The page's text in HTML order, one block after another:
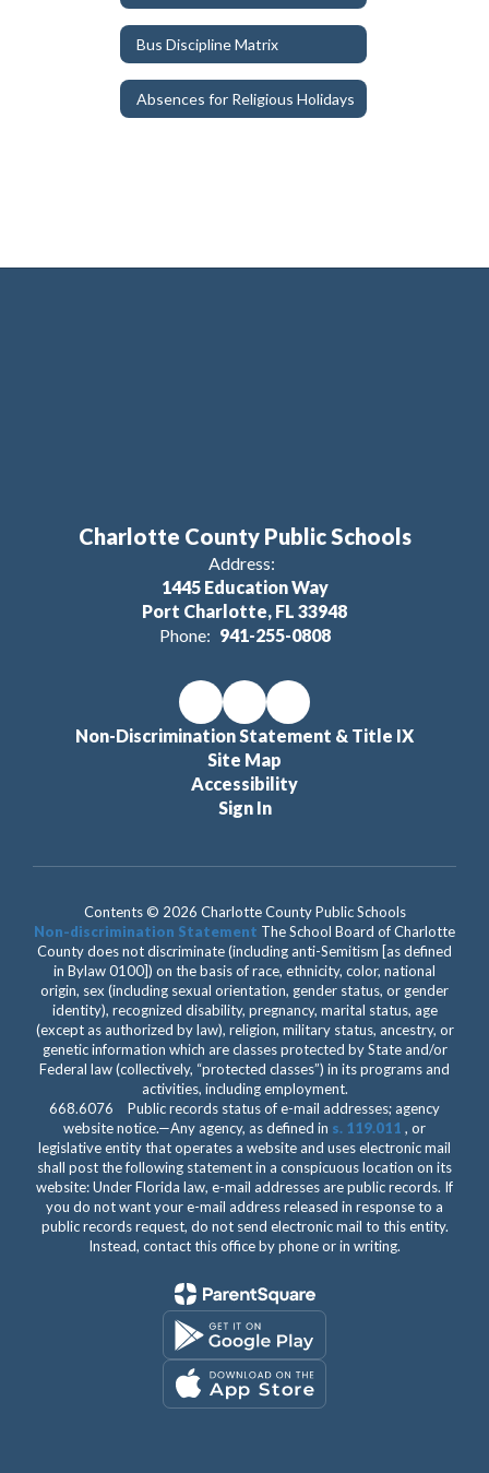
Bus Discipline Matrix
Absences for Religious Holidays
Charlotte County Public Schools
Address:
1445 Education Way
Port Charlotte, FL 33948
Phone: 941-255-0808
Non-Discrimination Statement & Title IX
Site Map
Accessibility
Sign In
Contents © 2026 Charlotte County Public Schools
Non-discrimination Statement The School Board of Charlotte
County does not discriminate (including anti-Semitism [as defined
in Bylaw 0100]) on the basis of race, ethnicity, color, national
origin, sex (including sexual orientation, gender status, or gender
identity), recognized disability, pregnancy, marital status, age
(except as authorized by law), religion, military status, ancestry, or
genetic information which are classes protected by State and/or
Federal law (collectively, “protected classes”) in its programs and
activities, including employment.
668.6076 Public records status of e-mail addresses; agency
website notice.—Any agency, as defined in s. 119.011 , or
legislative entity that operates a website and uses electronic mail
shall post the following statement in a conspicuous location on its
website: Under Florida law, e-mail addresses are public records. If
you do not want your e-mail address released in response to a
public records request, do not send electronic mail to this entity.
Instead, contact this office by phone or in writing.